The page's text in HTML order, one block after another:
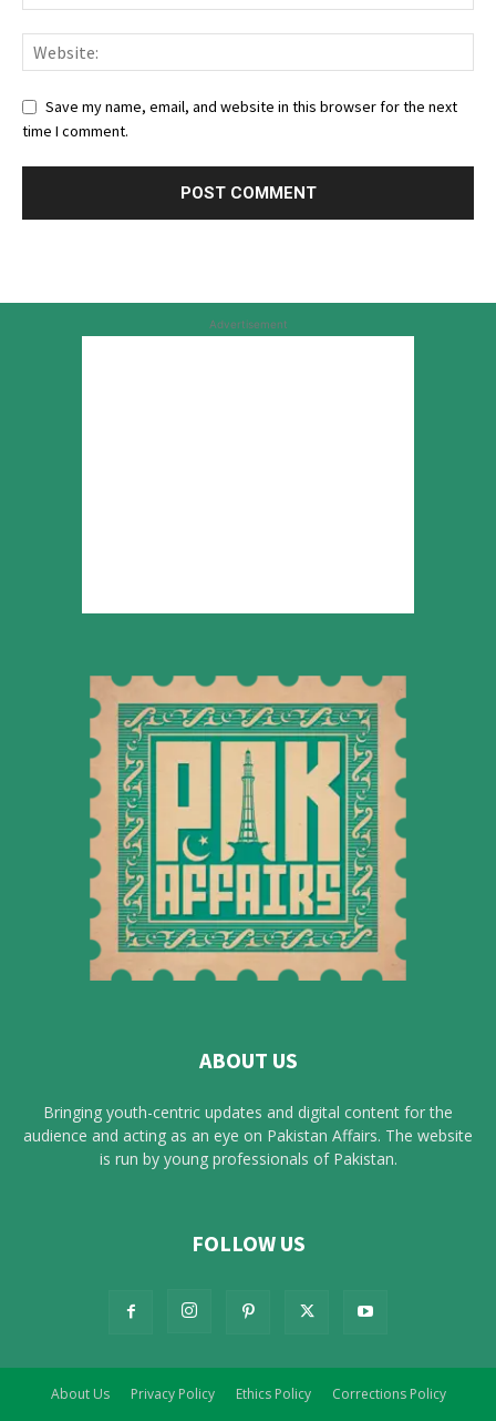
Save my name, email, and website in this browser for the next
time I comment.
Advertisement
ABOUT US
Bringing youth-centric updates and digital content for the
audience and acting as an eye on Pakistan Affairs. The website
is run by young professionals of Pakistan.
FOLLOW US
About Us Privacy Policy Ethics Policy Corrections Policy